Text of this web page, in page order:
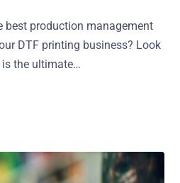
best production management
DTF printing business? Look
is the ultimate…